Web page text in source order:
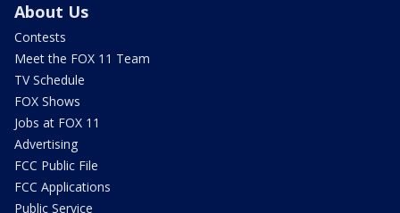
About Us
Contests
Meet the FOX 11 Team
TV Schedule
FOX Shows
Jobs at FOX 11
Advertising
FCC Public File
FCC Applications
Public Service